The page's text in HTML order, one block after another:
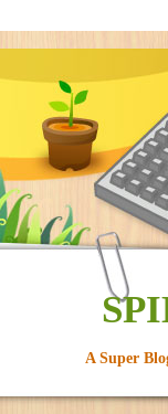
A Super